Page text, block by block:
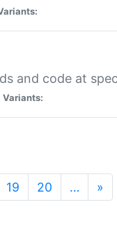
and code at
Variants:
19 20 … »